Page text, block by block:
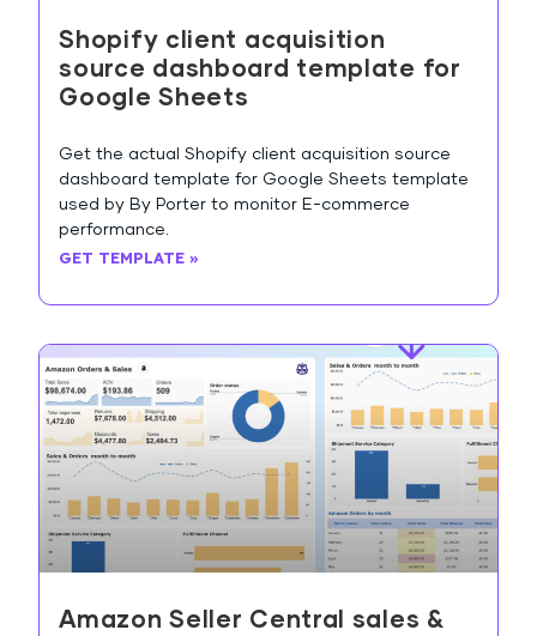
Shopify client acquisition
source dashboard template for
Google Sheets
Get the actual Shopify client acquisition source
dashboard template for Google Sheets template
used by By Porter to monitor E-commerce
performance.
GET TEMPLATE »
Amazon Seller Central sales &